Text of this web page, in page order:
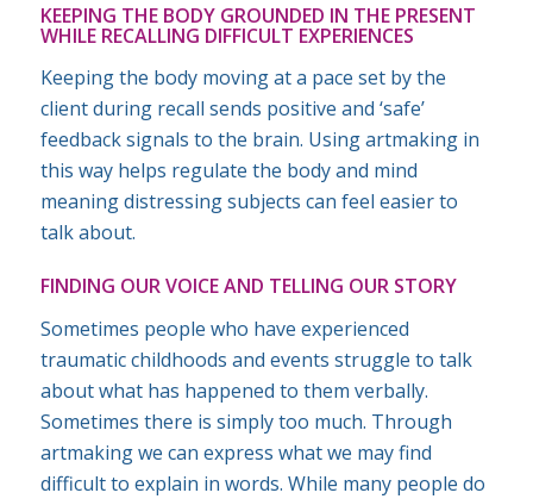
KEEPING THE BODY GROUNDED IN THE PRESENT
WHILE RECALLING DIFFICULT EXPERIENCES
Keeping the body moving at a pace set by the
client during recall sends positive and ‘safe’
feedback signals to the brain. Using artmaking in
this way helps regulate the body and mind
meaning distressing subjects can feel easier to
talk about.
FINDING OUR VOICE AND TELLING OUR STORY
Sometimes people who have experienced
traumatic childhoods and events struggle to talk
about what has happened to them verbally.
Sometimes there is simply too much. Through
artmaking we can express what we may find
difficult to explain in words. While many people do